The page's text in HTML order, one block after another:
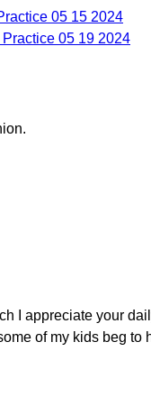
05 15 2024
05 19 2024
I appreciate your
of my kids beg